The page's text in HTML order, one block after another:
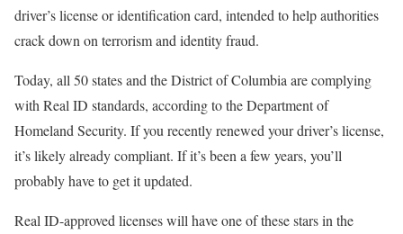
driver’s license or identification card, intended to help authorities
crack down on terrorism and identity fraud.
Today, all 50 states and the District of Columbia are complying
with Real ID standards, according to the Department of
Homeland Security. If you recently renewed your driver’s license,
it’s likely already compliant. If it’s been a few years, you’ll
probably have to get it updated.
Real ID-approved licenses will have one of these stars in the